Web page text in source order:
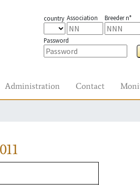
country Association Breeder n°
Password
Administration Contact